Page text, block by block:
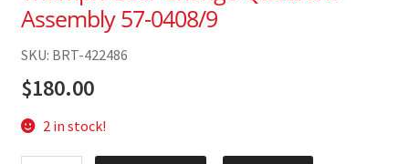
Assembly 57-0408/9
SKU: BRT-422486
$180.00
2 in stock!